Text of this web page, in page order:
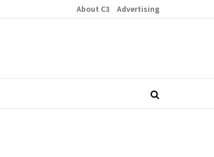
About C3 Advertising